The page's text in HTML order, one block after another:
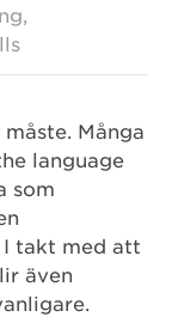
Många
language
som
takt med att
även